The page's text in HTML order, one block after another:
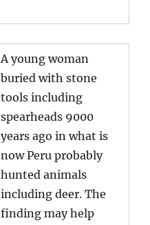
A young woman
buried with stone
tools including
spearheads 9000
years ago in what is
now Peru probably
hunted animals
including deer. The
finding may help